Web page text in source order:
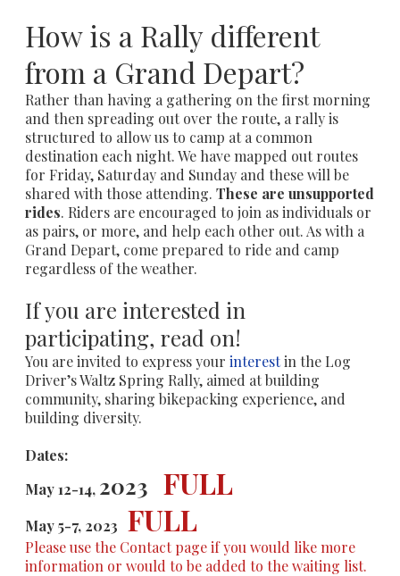
How is a Rally different
from a Grand Depart?
Rather than having a gathering on the first morning
and then spreading out over the route, a rally is
structured to allow us to camp at a common
destination each night. We have mapped out routes
for Friday, Saturday and Sunday and these will be
shared with those attending. These are unsupported
rides. Riders are encouraged to join as individuals or
as pairs, or more, and help each other out. As with a
Grand Depart, come prepared to ride and camp
regardless of the weather.
If you are interested in
participating, read on!
You are invited to express your interestin the Log
Driver’s Waltz Spring Rally, aimed at building
community, sharing bikepacking experience, and
building diversity.
Dates:
May12-14, 2023 FULL
May 5-7, 2023 FULL
Please use the Contact page if you would like more
information or would to be added to the waiting list.